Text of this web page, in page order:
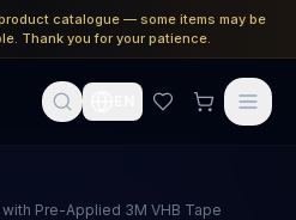
catalogue — some items may be
Thank you for your patience.
Pre-Applied 3M VHB Tape